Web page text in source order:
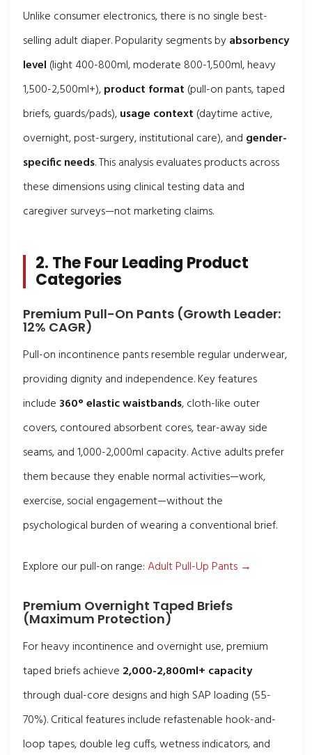
Unlike consumer electronics, there is no single best-
selling adult diaper. Popularity segments byabsorbency
level (light 400-800ml, moderate 800-1,500ml, heavy
1,500-2,500ml+),product format (pull-on pants, taped
briefs, guards/pads),usage context (daytime active,
overnight, post-surgery, institutional care), and gender-
specific needs. This analysis evaluates products across
these dimensions using clinical testing data and
caregiver surveys—not marketing claims.
2. The Four Leading Product
Categories
Premium Pull-On Pants (Growth Leader:
12% CAGR)
Pull-on incontinence pants resemble regular underwear,
providing dignity and independence. Key features
include 360° elastic waistbands, cloth-like outer
covers, contoured absorbent cores, tear-away side
seams, and 1,000-2,000ml capacity. Active adults prefer
them because they enable normal activities—work,
exercise, social engagement—without the
psychological burden of wearing a conventional brief.
Explore our pull-on range:Adult Pull-Up Pants →
Premium Overnight Taped Briefs
(Maximum Protection)
For heavy incontinence and overnight use, premium
taped briefs achieve 2,000-2,800ml+ capacity
through dual-core designs and high SAP loading (55-
70%). Critical features include refastenable hook-and-
loop tapes, double leg cuffs, wetness indicators, and